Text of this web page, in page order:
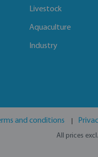
Livestock
Aquaculture
Industry
and conditions
All prices